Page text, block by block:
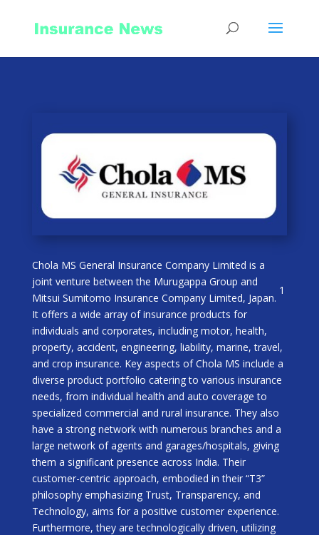
Chola MS General Insurance Company Limited is a
joint venture between the Murugappa Group and
Mitsui Sumitomo Insurance Company Limited, Japan.
1
It offers a wide array of insurance products for
individuals and corporates, including motor, health,
property, accident, engineering, liability, marine, travel,
and crop insurance. Key aspects of Chola MS include a
diverse product portfolio catering to various insurance
needs, from individual health and auto coverage to
specialized commercial and rural insurance. They also
have a strong network with numerous branches and a
large network of agents and garages/hospitals, giving
them a significant presence across India. Their
customer-centric approach, embodied in their “T3”
philosophy emphasizing Trust, Transparency, and
Technology, aims for a positive customer experience.
Furthermore, they are technologically driven, utilizing